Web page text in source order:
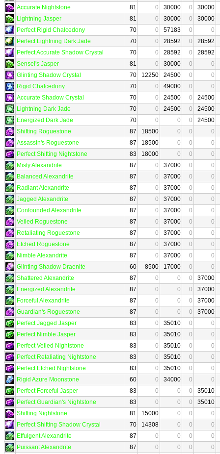
Accurate Nightstone
81 0 30000 0
30000
Lightning Jasper
81 0 30000 0
30000
Perfect Rigid Chalcedony
70 0 57183 0
0
Perfect Lightning Dark Jade
70 0 28592 0
28592
Perfect Accurate Shadow Crystal
70 0 28592 0
28592
Sensei's Jasper
81 0 30000 0
0
Glinting Shadow Crystal
70 12250 24500 0
0
Rigid Chalcedony
70 0 49000 0
0
Accurate Shadow Crystal
70 0 24500 0
24500
Lightning Dark Jade
70 0 24500 0
24500
Energized Dark Jade
70 0 0 0
24500
Shifting Roguestone
87 18500 0 0
0
Assassin's Roguestone
87 18500 0 0
0
Perfect Shifting Nightstone
83 18000 0 0
0
Misty Alexandrite
87 0 37000 0
0
Balanced Alexandrite
87 0 37000 0
0
Radiant Alexandrite
87 0 37000 0
0
Jagged Alexandrite
87 0 37000 0
0
Confounded Alexandrite
87 0 37000 0
0
Veiled Roguestone
87 0 37000 0
0
Retaliating Roguestone
87 0 37000 0
0
Etched Roguestone
87 0 37000 0
0
Nimble Alexandrite
87 0 37000 0
0
Glinting Shadow Draenite
60 8500 17000 0
0
Shattered Alexandrite
87 0 0 0
37000
Energized Alexandrite
87 0 0 0
37000
Forceful Alexandrite
87 0 0 0
37000
Guardian's Roguestone
87 0 0 0
37000
Perfect Jagged Jasper
83 0 35010 0
0
Perfect Nimble Jasper
83 0 35010 0
0
Perfect Veiled Nightstone
83 0 35010 0
0
Perfect Retaliating Nightstone
83 0 35010 0
0
Perfect Etched Nightstone
83 0 35010 0
0
Rigid Azure Moonstone
60 0 34000 0
0
Perfect Forceful Jasper
83 0 0 0
35010
Perfect Guardian's Nightstone
83 0 0 0
35010
Shifting Nightstone
81 15000 0 0
0
Perfect Shifting Shadow Crystal
70 14308 0 0
0
Effulgent Alexandrite
87 0 0 0
0
Puissant Alexandrite
87 0 0 0
0